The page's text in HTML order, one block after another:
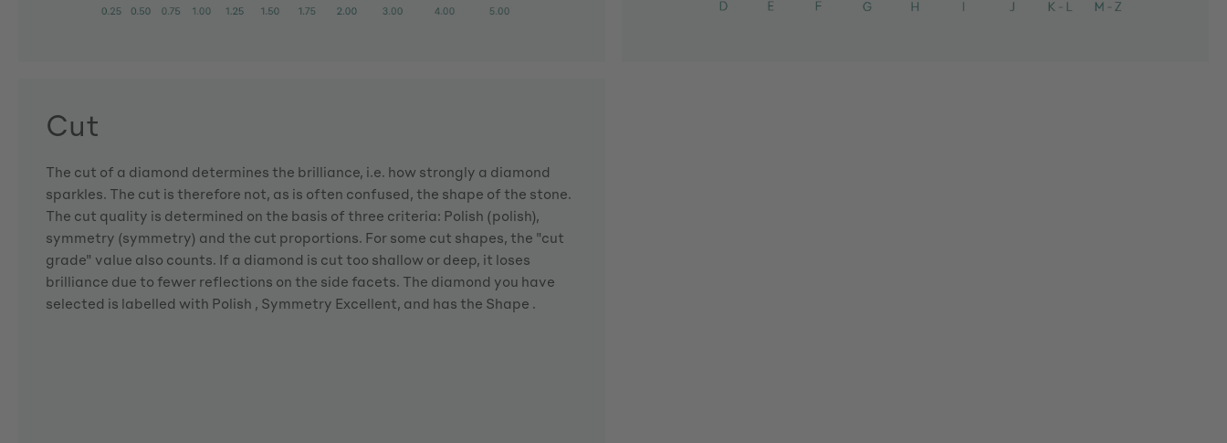
Cut
The cut of a diamond determines the brilliance, i.e. how strongly a diamond
sparkles. The cut is therefore not, as is often confused, the shape of the stone.
The cut quality is determined on the basis of three criteria: Polish (polish),
symmetry (symmetry) and the cut proportions. For some cut shapes, the "cut
grade" value also counts. If a diamond is cut too shallow or deep, it loses
brilliance due to fewer reflections on the side facets. The diamond you have
selected is labelled with Polish , Symmetry Excellent, and has the Shape .